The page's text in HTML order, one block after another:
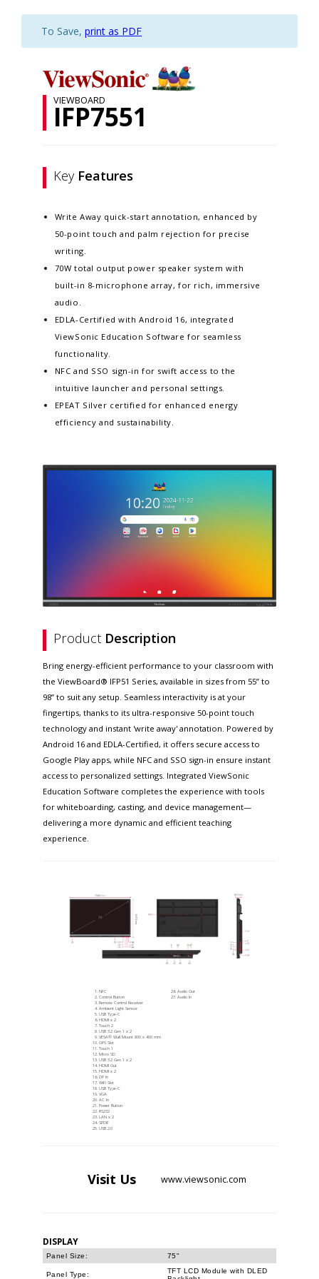
To Save, print as PDF
VIEWBOARD
IFP7551
Key Features
Write Away quick-start annotation, enhanced by
50-point touch and palm rejection for precise
writing.​
70W total output power speaker system with
built-in 8-microphone array, for rich, immersive
audio.​
EDLA-Certified with Android 16, integrated
ViewSonic Education Software for seamless
functionality.​
NFC and SSO sign-in for swift access to the
intuitive launcher and personal settings​.
EPEAT Silver certified for enhanced energy
efficiency and sustainability​.
Product Description
Bring energy-efficient performance to your classroom with
the ViewBoard® IFP51 Series, available in sizes from 55” to
98” to suit any setup. Seamless interactivity is at your
fingertips, thanks to its ultra-responsive 50-point touch
technology and instant 'write away' annotation. Powered by
Android 16 and EDLA-Certified, it offers secure access to
Google Play apps, while NFC and SSO sign-in ensure instant
access to personalized settings. Integrated ViewSonic
Education Software completes the experience with tools
for whiteboarding, casting, and device management—
delivering a more dynamic and efficient teaching
experience.
NFC
Control Button
Remote Control Receiver
Ambient Light Sensor
USB Type-C
HDMI x 2
Touch 2
USB 3.2 Gen 1 x 2
VESA® Wall Mount 800 x 400 mm
OPS Slot
Touch 1
Micro SD
USB 3.2 Gen 1 x 2
HDMI Out
HDMI x 2
DP In
WiFi Slot
USB Type-C
VGA
AC In
Power Button
RS232
LAN x 2
SPDIF
USB 2.0
Audio Out
Audio In
Visit Us www.viewsonic.com
DISPLAY
Panel Size: 75"
Panel Type:
TFT LCD Module with DLED